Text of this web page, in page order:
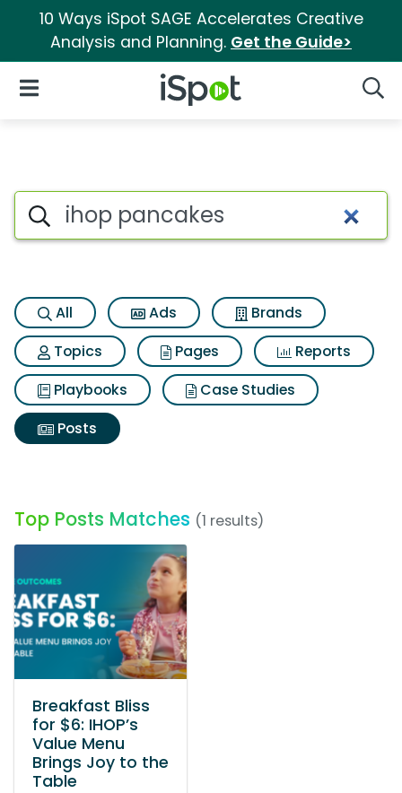
10 Ways iSpot SAGE Accelerates Creative
Analysis and Planning. Get the Guide>
iSpot Logo
Open Navigation
Search iSpot
All Ads
Brands
Topics
Pages
Reports
Playbooks
Case Studies
Posts
Top Posts Matches (1 results)
Breakfast Bliss
for $6: IHOP’s
Value Menu
Brings Joy to the
Table